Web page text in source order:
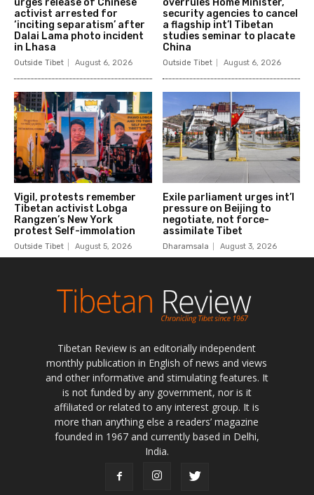
Tibetan Review is an editorially independent
monthly publication in English of news and views
and other informative and stimulating features. It
is not funded by any government, nor is it
affiliated or related to any interest group. It is
more than anything else a readers’ magazine
founded in 1967 and currently based in Delhi,
India.